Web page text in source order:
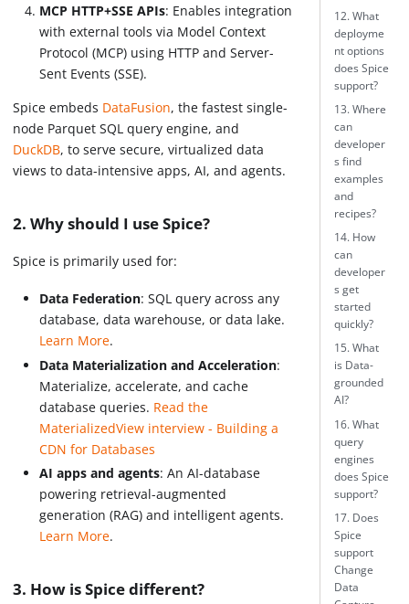
MCP HTTP+SSE APIs: Enables integration
with external tools via Model Context
Protocol (MCP) using HTTP and Server-
Sent Events (SSE).
Spice embeds DataFusion, the fastest single-
node Parquet SQL query engine, and
DuckDB, to serve secure, virtualized data
views to data-intensive apps, AI, and agents.
2. Why should I use Spice?
Spice is primarily used for:
Data Federation: SQL query across any
database, data warehouse, or data lake.
Learn More.
Data Materialization and Acceleration:
Materialize, accelerate, and cache
database queries. Read the
MaterializedView interview - Building a
CDN for Databases
AI apps and agents: An AI-database
powering retrieval-augmented
generation (RAG) and intelligent agents.
Learn More.
3. How is Spice different?
12. What
deployme
nt options
does Spice
support?
13. Where
can
developer
s find
examples
and
recipes?
14. How
can
developer
s get
started
quickly?
15. What
is Data-
grounded
AI?
16. What
query
engines
does Spice
support?
17. Does
Spice
support
Change
Data